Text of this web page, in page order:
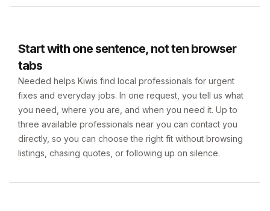
Start with one sentence, not ten browser
tabs
Needed helps Kiwis find local professionals for urgent
fixes and everyday jobs. In one request, you tell us what
you need, where you are, and when you need it. Up to
three available professionals near you can contact you
directly, so you can choose the right fit without browsing
listings, chasing quotes, or following up on silence.